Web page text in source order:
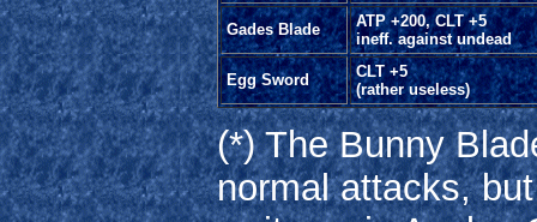
Gades Blade
ATP +200, CLT +5
ineff. against undead
Egg Sword
CLT +5
(rather useless)
(*) The Bunny
normal attacks,